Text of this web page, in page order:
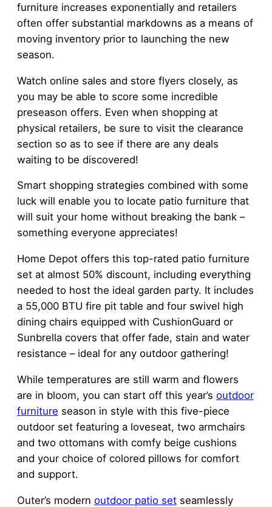
furniture increases exponentially and retailers
often offer substantial markdowns as a means of
moving inventory prior to launching the new
season.
Watch online sales and store flyers closely, as
you may be able to score some incredible
preseason offers. Even when shopping at
physical retailers, be sure to visit the clearance
section so as to see if there are any deals
waiting to be discovered!
Smart shopping strategies combined with some
luck will enable you to locate patio furniture that
will suit your home without breaking the bank –
something everyone appreciates!
Home Depot offers this top-rated patio furniture
set at almost 50% discount, including everything
needed to host the ideal garden party. It includes
a 55,000 BTU fire pit table and four swivel high
dining chairs equipped with CushionGuard or
Sunbrella covers that offer fade, stain and water
resistance – ideal for any outdoor gathering!
While temperatures are still warm and flowers
are in bloom, you can start off this year’s outdoor
furniture season in style with this five-piece
outdoor set featuring a loveseat, two armchairs
and two ottomans with comfy beige cushions
and your choice of colored pillows for comfort
and support.
Outer’s modern outdoor patio set seamlessly